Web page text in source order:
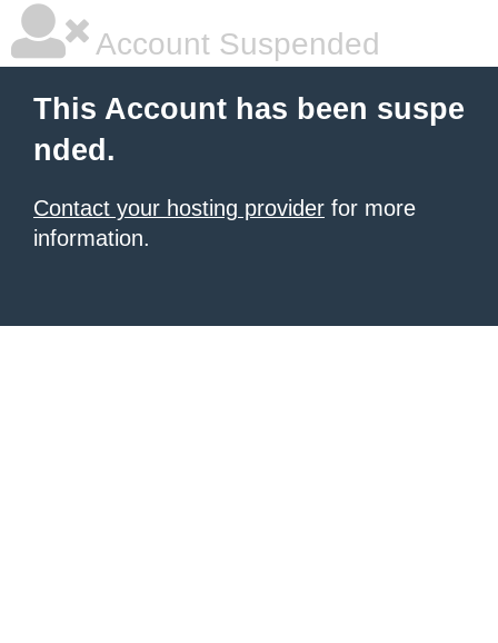
Account Suspended
This Account has been suspe
nded.
Contact your hosting provider for more
information.